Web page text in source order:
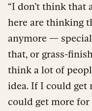
“I don’t think that
here are thinking
anymore —
that, or grass-
think a lot of
idea. If I could get
could get more for